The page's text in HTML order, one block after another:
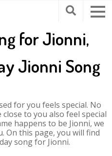
for Jionni,
Jionni Song
for you feels special. No
to you also feel special
happens to be Jionni, we
On this page, you will find
song for Jionni.